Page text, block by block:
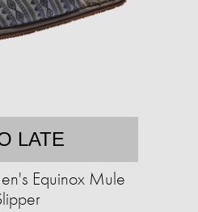
LATE
Equinox Mule